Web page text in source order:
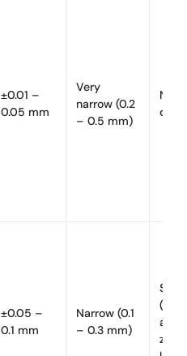
±0.01 –
0.05 mm
Very
narrow (0.2
– 0.5 mm)
±0.05 –
0.1 mm
Narrow (0.1
– 0.3 mm)